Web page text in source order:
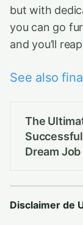
but with
you can go
and you’ll
See also
The
Dream Job
Disclaimer de